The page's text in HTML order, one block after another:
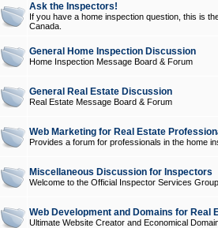
Ask the Inspectors!
If you have a home inspection question, this is
Canada.
General Home Inspection Discussion
Home Inspection Message Board & Forum
General Real Estate Discussion
Real Estate Message Board & Forum
Web Marketing for Real Estate
Provides a forum for professionals in the home
Miscellaneous Discussion for Inspectors
Welcome to the Official Inspector Services
Web Development and Domains for
Ultimate Website Creator and Economical